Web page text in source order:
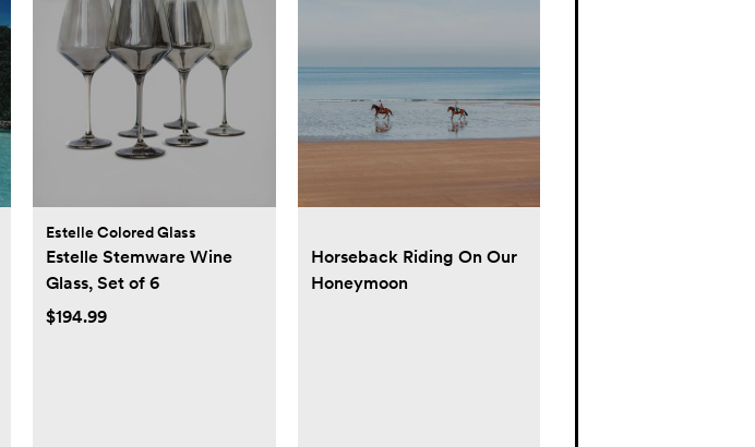
Estelle Colored Glass
Estelle Stemware Wine
Glass, Set of 6
$194.99
Horseback Riding On Our
Honeymoon